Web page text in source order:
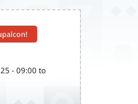
- 09:00 to